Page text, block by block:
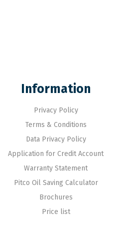
Information
Privacy Policy
Terms & Conditions
Data Privacy Policy
Application for Credit Account
Warranty Statement
Pitco Oil Saving Calculator
Brochures
Price list